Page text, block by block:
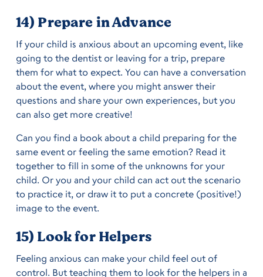
14) Prepare in Advance
If your child is anxious about an upcoming event, like
going to the dentist or leaving for a trip, prepare
them for what to expect. You can have a conversation
about the event, where you might answer their
questions and share your own experiences, but you
can also get more creative!
Can you find a book about a child preparing for the
same event or feeling the same emotion? Read it
together to fill in some of the unknowns for your
child. Or you and your child can act out the scenario
to practice it, or draw it to put a concrete (positive!)
image to the event.
15) Look for Helpers
Feeling anxious can make your child feel out of
control. But teaching them to look for the helpers in a